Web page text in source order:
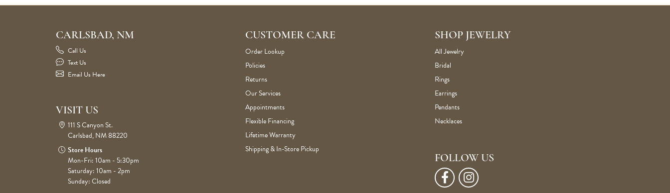
CARLSBAD, NM
Call Us
Text Us
Email Us Here
VISIT US
111 S Canyon St.
Carlsbad, NM 88220
Store Hours
Mon-Fri: 10am - 5:30pm
Saturday: 10am - 2pm
Sunday: Closed
CUSTOMER CARE
Order Lookup
Policies
Returns
Our Services
Appointments
Flexible Financing
Lifetime Warranty
Shipping & In-Store Pickup
SHOP JEWELRY
All Jewelry
Bridal
Rings
Earrings
Pendants
Necklaces
FOLLOW US